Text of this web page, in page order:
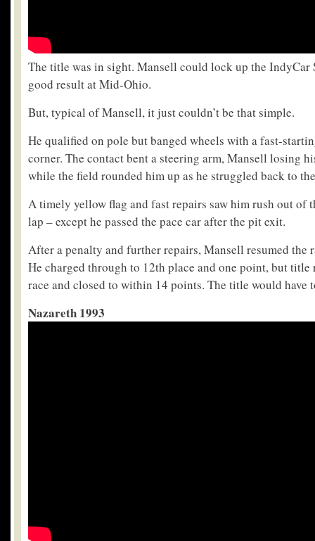
The title was in sight. Mansell could lock up the IndyCar
good result at Mid-Ohio.
But, typical of Mansell, it just couldn’t be that simple.
He qualified on pole but banged wheels with a fast-
corner. The contact bent a steering arm, Mansell losing
while the field rounded him up as he struggled back to
A timely yellow flag and fast repairs saw him rush out of
lap – except he passed the pace car after the pit exit.
After a penalty and further repairs, Mansell resumed the
He charged through to 12th place and one point, but
race and closed to within 14 points. The title would have
Nazareth 1993